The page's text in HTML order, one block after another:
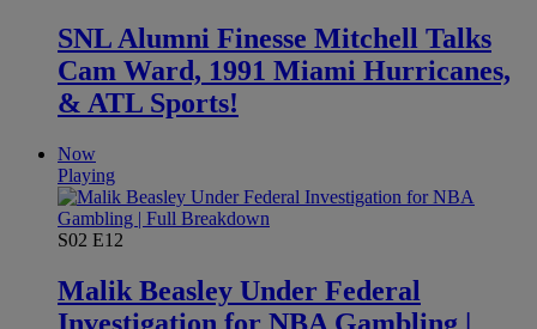
SNL Alumni Finesse Mitchell Talks
Cam Ward, 1991 Miami Hurricanes,
& ATL Sports!
Now
Playing
S02 E12
Malik Beasley Under Federal
Investigation for NBA Gambling |